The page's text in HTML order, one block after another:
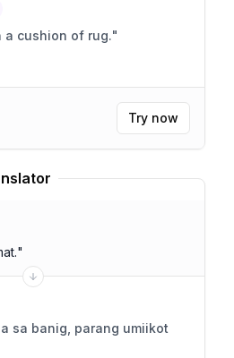
a cushion of rug."
Try now
"
sa banig, parang umiikot